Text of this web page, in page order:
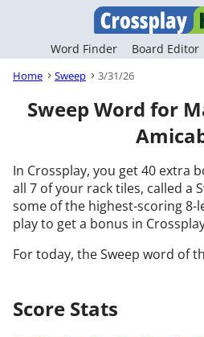
Word Finder Board Editor
Home Sweep 3/31/26
Sweep Word for
In Crossplay, you get 40 extra
all 7 of your rack tiles, called a
some of the highest-scoring 8-
play to get a bonus in
For today, the Sweep word of
Score Stats